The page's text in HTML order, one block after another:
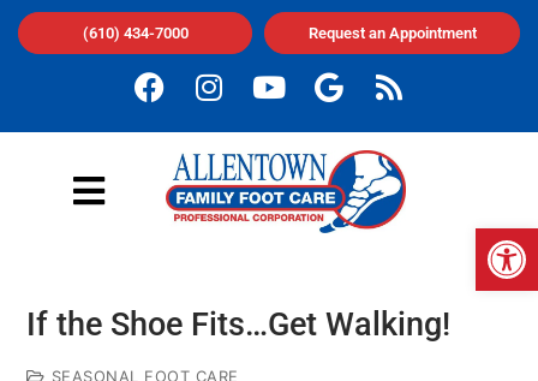
(610) 434-7000 Request an Appointment
If the Shoe Fits…Get Walking!
SEASONAL FOOT CARE